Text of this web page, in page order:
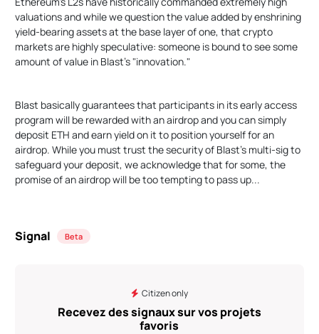
valuations and while we question the value added by enshrining
yield-bearing assets at the base layer of one, that crypto
markets are highly speculative: someone is bound to see some
amount of value in Blast's "innovation."
Blast basically guarantees that participants in its early access
program will be rewarded with an airdrop and you can simply
deposit ETH and earn yield on it to position yourself for an
airdrop. While you must trust the security of Blast's multi-sig to
safeguard your deposit, we acknowledge that for some, the
promise of an airdrop will be too tempting to pass up...
Signal Beta
Citizen only
Recevez des signaux sur vos projets
favoris